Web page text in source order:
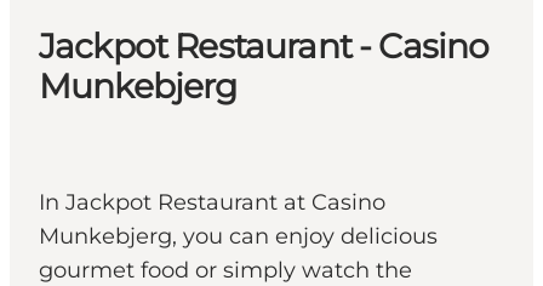
Jackpot Restaurant - Casino
Munkebjerg
In Jackpot Restaurant at Casino
Munkebjerg, you can enjoy delicious
gourmet food or simply watch the